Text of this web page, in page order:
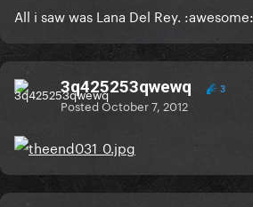
All i saw was Lana Del Rey. :awesome:
3q425253qwewq 3
PostedOctober 7, 2012